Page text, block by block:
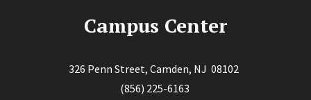
Campus Center
326 Penn Street, Camden, NJ 08102
(856) 225-6163